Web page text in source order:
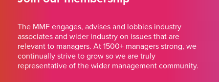
The MMF engages, advises and lobbies industry
associates and wider industry on issues that are
relevant to managers. At 1500+ managers strong, we
continually strive to grow so we are truly
representative of the wider management community.